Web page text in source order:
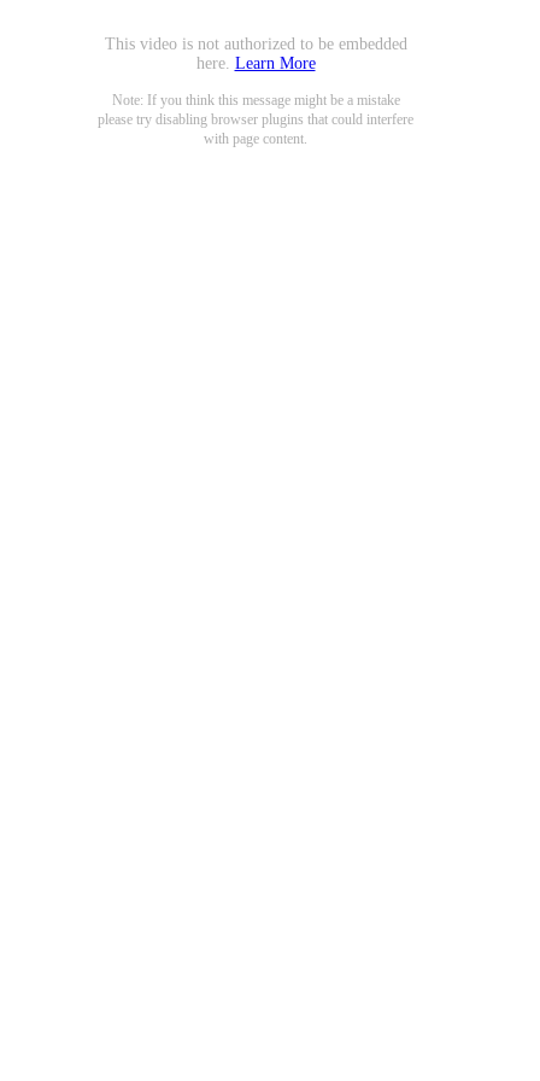
This video is not authorized to be embedded
here. Learn More
Note: If you think this message might be a mistake
please try disabling browser plugins that could interfere
with page content.